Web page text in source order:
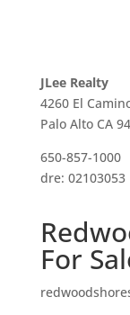
JLee Realty
4260 El
Palo Alto CA
650-857-1000
dre: 02103053
For